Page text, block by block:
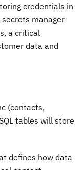
credentials in
manager
a critical
data and
(contacts,
tables will store
defines how data